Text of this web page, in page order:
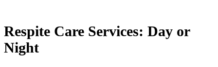
Respite Care Services: Day or
Night